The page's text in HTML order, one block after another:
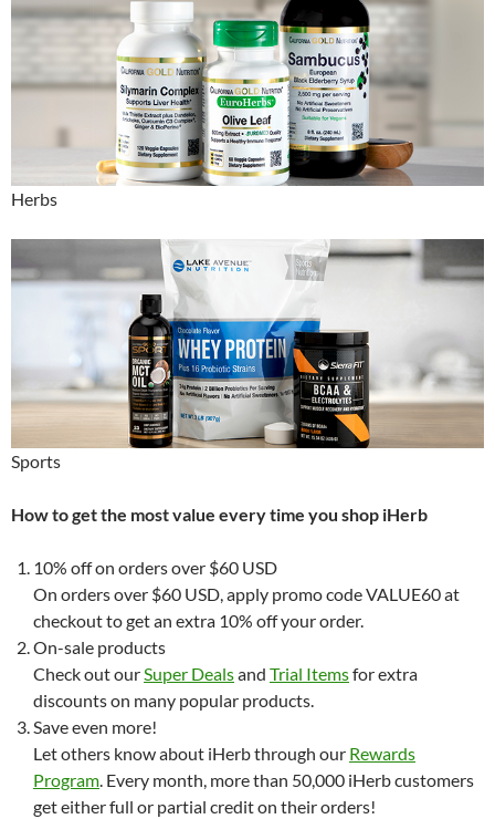
Herbs
Sports
How to get the most value every time you shop iHerb
10% off on orders over $60 USD
On orders over $60 USD, apply promo code VALUE60 at
checkout to get an extra 10% off your order.
On-sale products
Check out ourSuper Dealsand Trial Itemsfor extra
discounts on many popular products.
Save even more!
Let others know about iHerb through our Rewards
Program. Every month, more than 50,000 iHerb customers
get either full or partial credit on their orders!